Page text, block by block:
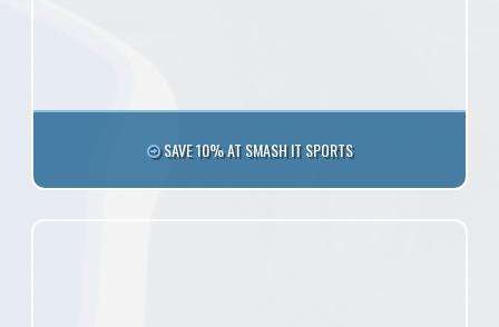
SAVE 10% AT SMASH IT SPORTS